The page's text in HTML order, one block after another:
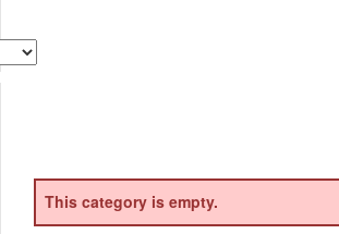
This category is empty.